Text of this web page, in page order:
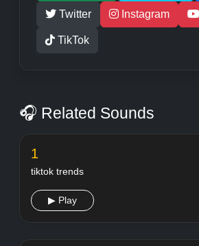
Twitter Instagram
TikTok
🎧 Related Sounds
1
tiktok trends
▶ Play